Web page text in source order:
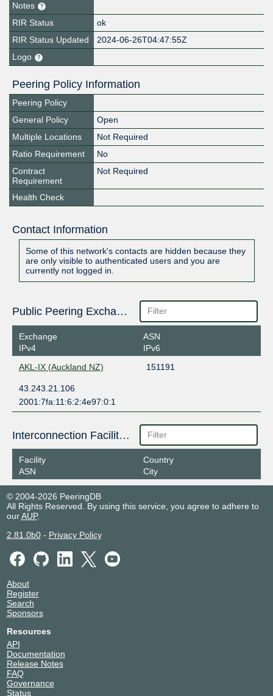
Notes
RIR Status
ok
RIR Status Updated
2024-06-26T04:47:55Z
Logo
Peering Policy Information
Peering Policy
General Policy
Open
Multiple Locations
Not Required
Ratio Requirement
No
Contract
Requirement
Not Required
Health Check
Contact Information
Some of this network's contacts are hidden because they
are only visible to authenticated users and you are
currently not logged in.
Public Peering Exchange Points
Exchange
IPv4
ASN
IPv6
AKL-IX (Auckland NZ)
151191
43.243.21.106
2001:7fa:11:6:2:4e97:0:1
Interconnection Facilities
Facility
ASN
Country
City
© 2004-2026 PeeringDB
All Rights Reserved. By using this service, you agree to adhere to
ourAUP.
2.81.0b0- Privacy Policy
About
Register
Search
Sponsors
Resources
API
Documentation
Release Notes
FAQ
Governance
Status